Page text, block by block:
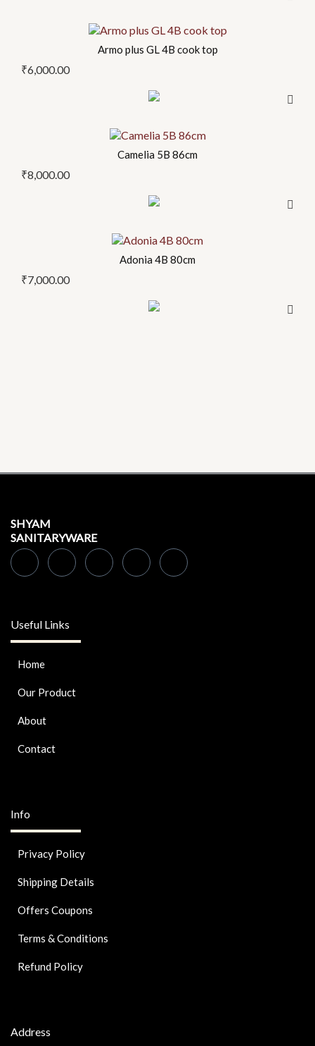
Armo plus GL 4B cook top
₹6,000.00
Camelia 5B 86cm
₹8,000.00
Adonia 4B 80cm
₹7,000.00
SHYAM
SANITARYWARE
Useful Links
Home
Our Product
About
Contact
Info
Privacy Policy
Shipping Details
Offers Coupons
Terms & Conditions
Refund Policy
Address